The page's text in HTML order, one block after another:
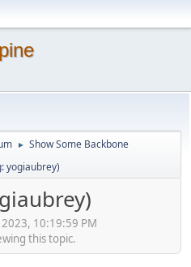
► Show Some Backbone
yogiaubrey)
10:19:59 PM
this topic.